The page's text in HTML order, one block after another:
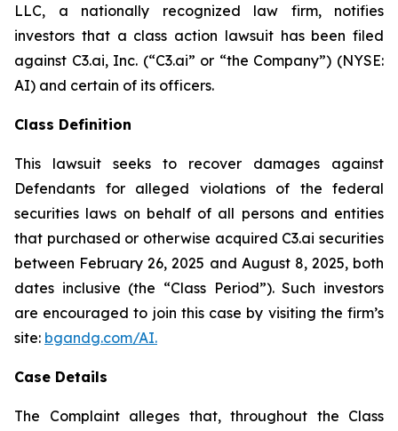
LLC, a nationally recognized law firm, notifies
investors that a class action lawsuit has been filed
against C3.ai, Inc. (“C3.ai” or “the Company”) (NYSE:
AI) and certain of its officers.
Class Definition
This lawsuit seeks to recover damages against
Defendants for alleged violations of the federal
securities laws on behalf of all persons and entities
that purchased or otherwise acquired C3.ai securities
between February 26, 2025 and August 8, 2025, both
dates inclusive (the “Class Period”). Such investors
are encouraged to join this case by visiting the firm’s
site: bgandg.com/AI.
Case Details
The Complaint alleges that, throughout the Class